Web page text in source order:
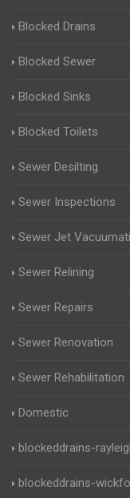
Blocked Drains
Blocked Sewer
Blocked Sinks
Blocked Toilets
Sewer Desilting
Sewer Inspections
Sewer Jet
Sewer Relining
Sewer Repairs
Sewer Renovation
Sewer Rehabilitation
Domestic
blockeddrains-
blockeddrains-